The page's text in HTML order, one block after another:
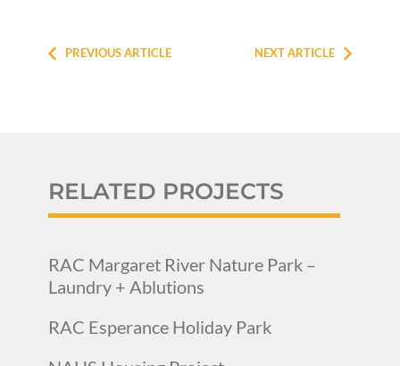
PREVIOUS ARTICLE NEXT ARTICLE
RELATED PROJECTS
RAC Margaret River Nature Park –
Laundry + Ablutions
RAC Esperance Holiday Park